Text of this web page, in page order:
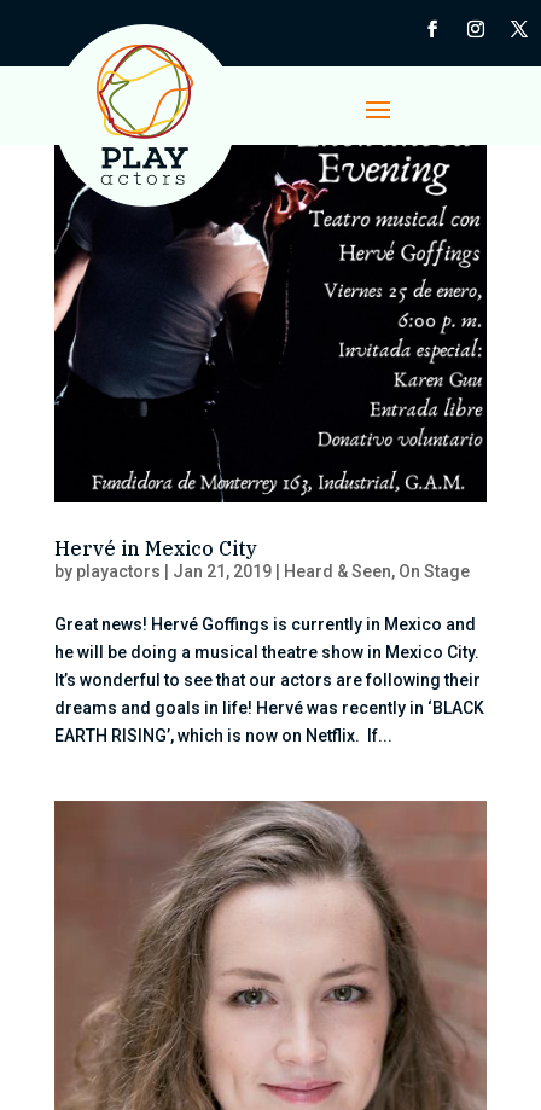
Hervé in Mexico City
by playactors Jan 21, 2019| Heard & Seen, On Stage
Great news! Hervé Goffings is currently in Mexico and
he will be doing a musical theatre show in Mexico City.
It’s wonderful to see that our actors are following their
dreams and goals in life! Hervé was recently in ‘BLACK
EARTH RISING’, which is now on Netflix. If...